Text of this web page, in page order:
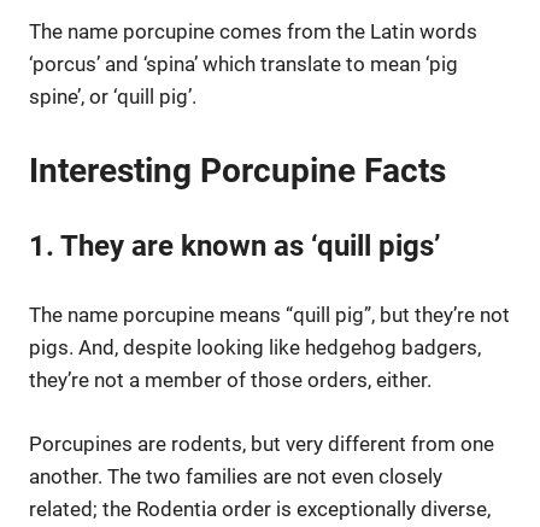
The name porcupine comes from the Latin words
‘porcus’ and ‘spina’ which translate to mean ‘pig
spine’, or ‘quill pig’.
Interesting Porcupine Facts
1. They are known as ‘quill pigs’
The name porcupine means “quill pig”, but they’re not
pigs. And, despite looking like hedgehog badgers,
they’re not a member of those orders, either.
Porcupines are rodents, but very different from one
another. The two families are not even closely
related; the Rodentia order is exceptionally diverse,